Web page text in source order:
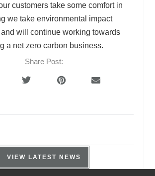
customers take some comfort in
we take environmental impact
will continue working towards
a net zero carbon business.
Share Post:
VIEW LATEST NEWS